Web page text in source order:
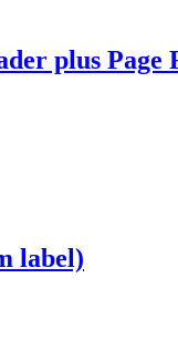
plus Page
label)